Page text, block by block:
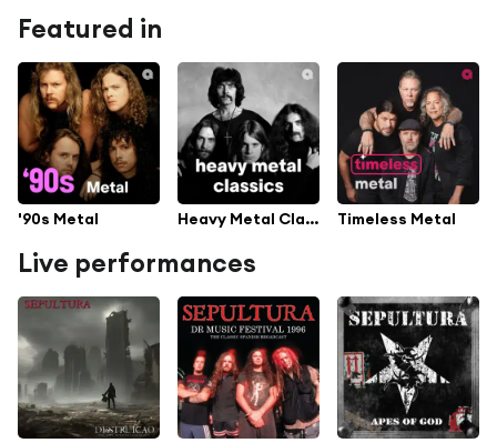
Featured in
'90s Metal Heavy Metal Classics Timeless Metal
Live performances